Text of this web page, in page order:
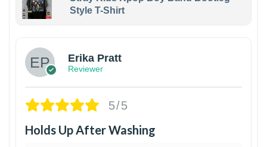
Style T-Shirt
Erika Pratt
Reviewer
5/5
Holds Up After Washing